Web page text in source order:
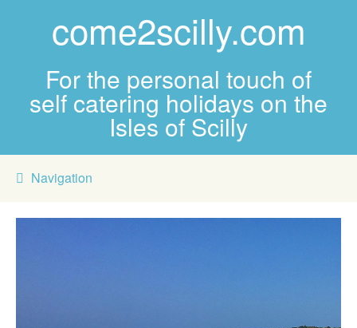
come2scilly.com
For the personal touch of
self catering holidays on the
Isles of Scilly
Navigation